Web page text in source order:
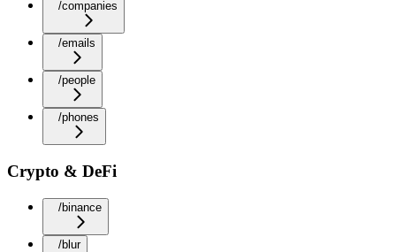
/companies
/emails
/people
/phones
Crypto & DeFi
/binance
/blur